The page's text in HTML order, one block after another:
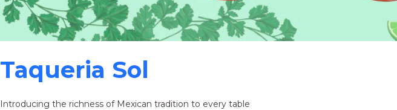
Taqueria Sol
Introducing the richness of Mexican tradition to every table